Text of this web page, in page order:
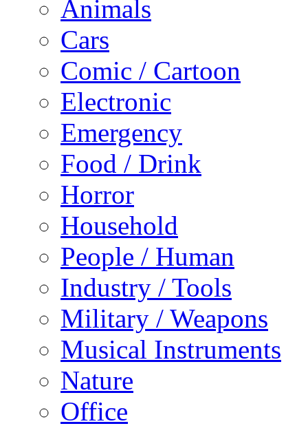
Animals
Cars
Comic / Cartoon
Electronic
Emergency
Food / Drink
Horror
Household
People / Human
Industry / Tools
Military / Weapons
Musical Instruments
Nature
Office